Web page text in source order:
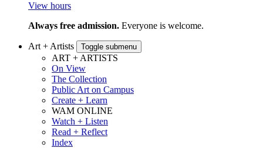
View hours
Always free admission. Everyone is welcome.
Art + Artists Toggle submenu
ART + ARTISTS
On View
The Collection
Public Art on Campus
Create + Learn
WAM ONLINE
Watch + Listen
Read + Reflect
Index